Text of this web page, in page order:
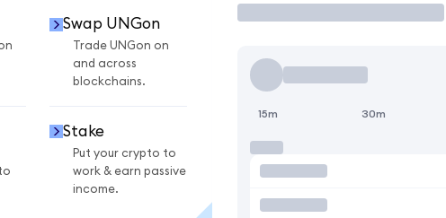
Swap UNGon
Trade UNGon on
and across
blockchains.
Stake
Put your crypto to
work & earn passive
income.
15m 30m